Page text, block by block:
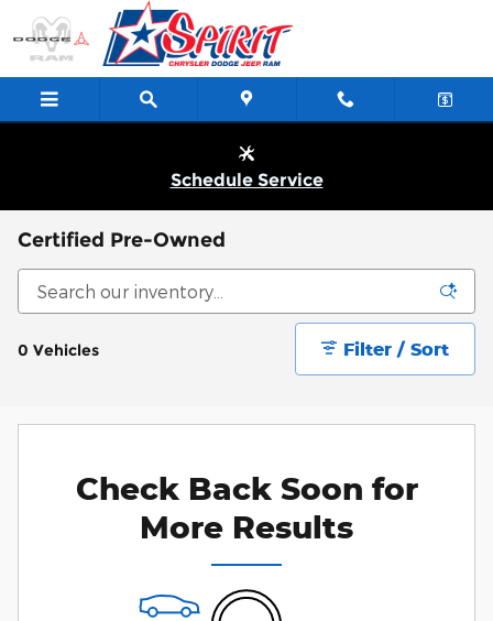
Skip to main content
Schedule Service
Certified Pre-Owned
0 Vehicles Filter / Sort
Check Back Soon for
More Results